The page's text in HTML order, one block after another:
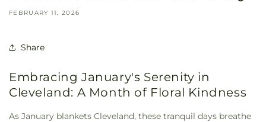
FEBRUARY 11, 2026
Share
Embracing January's Serenity in
Cleveland: A Month of Floral Kindness
As January blankets Cleveland, these tranquil days breathe